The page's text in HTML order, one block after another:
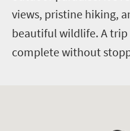
views, pristine hiking,
beautiful wildlife. A trip
complete without